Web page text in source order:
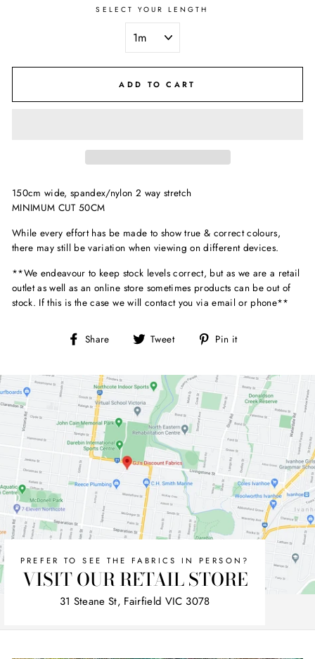
SELECT YOUR LENGTH
ADD TO CART
150cm wide, spandex/nylon 2 way stretch
MINIMUM CUT 50CM
While every effort has be made to show true & correct colours,
there may still be variation when viewing on different devices.
**We endeavour to keep stock levels correct, but as we are a retail
outlet as well as an online store sometimes products can be out of
stock. If this is the case we will contact you via email or phone**
Share
Share Tweet
Tweet Pin it
PREFER TO SEE THE FABRICS IN PERSON?
VISIT OUR RETAIL STORE
31 Steane St, Fairfield VIC 3078